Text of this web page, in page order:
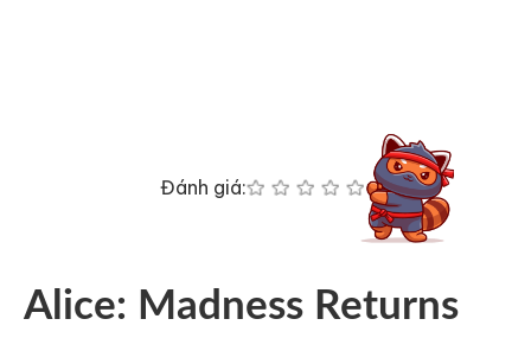
Đánh giá:
Alice: Madness Returns